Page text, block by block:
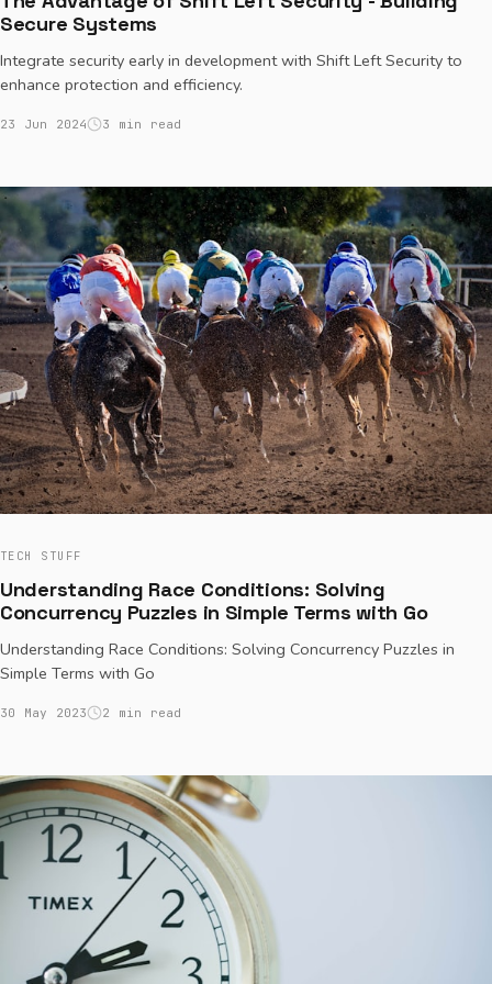
Secure Systems
Integrate security early in development with Shift Left Security to
enhance protection and efficiency.
23 Jun 2024 3 min read
TECH STUFF
Understanding Race Conditions: Solving
Concurrency Puzzles in Simple Terms with Go
Understanding Race Conditions: Solving Concurrency Puzzles in
Simple Terms with Go
30 May 2023 2 min read